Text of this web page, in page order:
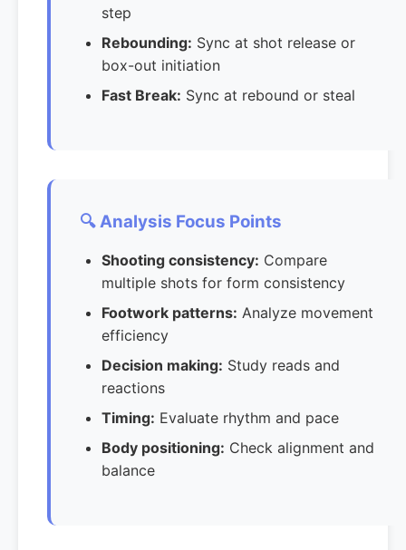
step
Rebounding: Sync at shot release or
box-out initiation
Fast Break: Sync at rebound or steal
🔍 Analysis Focus Points
Shooting consistency: Compare
multiple shots for form consistency
Footwork patterns: Analyze movement
efficiency
Decision making: Study reads and
reactions
Timing: Evaluate rhythm and pace
Body positioning: Check alignment and
balance